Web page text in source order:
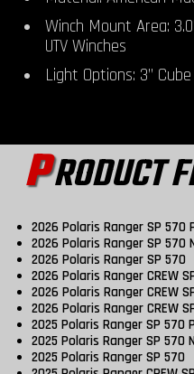
Winch Mount Area:
UTV Winches
Light Options: 3”
PRODUCT
2026 Polaris Ranger SP 570
2026 Polaris Ranger SP
2026 Polaris Ranger SP 570
2026 Polaris Ranger CREW
2026 Polaris Ranger CREW
2026 Polaris Ranger CREW
2025 Polaris Ranger SP 570
2025 Polaris Ranger SP 570
2025 Polaris Ranger SP 570